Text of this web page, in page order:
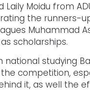
Moidu from
the runners-
Muhammad
scholarships.
studying
competition,
it, as well the